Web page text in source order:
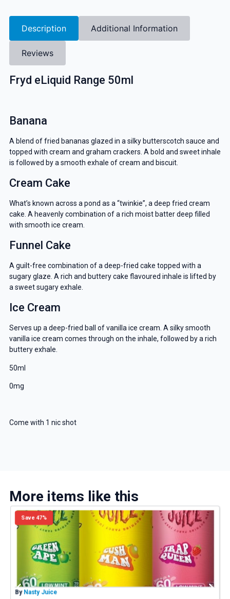
Description Additional Information
Reviews
Fryd eLiquid Range 50ml
Banana
A blend of fried bananas glazed in a silky butterscotch sauce and
topped with cream and graham crackers. A bold and sweet inhale
is followed by a smooth exhale of cream and biscuit.
Cream Cake
What’s known across a pond as a “twinkie”, a deep fried cream
cake. A heavenly combination of a rich moist batter deep filled
with smooth ice cream.
Funnel Cake
A guilt-free combination of a deep-fried cake topped with a
sugary glaze. A rich and buttery cake flavoured inhale is lifted by
a sweet sugary exhale.
Ice Cream
Serves up a deep-fried ball of vanilla ice cream. A silky smooth
vanilla ice cream comes through on the inhale, followed by a rich
buttery exhale.
50ml
0mg
Come with 1 nic shot
More items like this
Save 47%
By Nasty Juice